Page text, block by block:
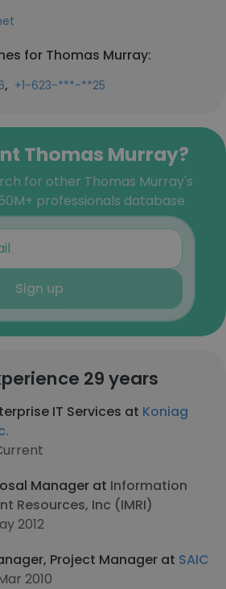
for Thomas Murray:
, +1-623-***-**25
Thomas Murray?
for other Thomas Murray's
professionals database
Sign up
29 years
IT Services at Koniag
Manager at Information
Resources, Inc (IMRI)
2012
Project Manager at SAIC
2010